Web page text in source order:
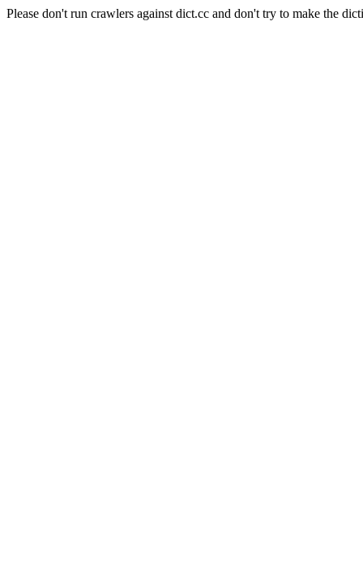
Please don't run crawlers against dict.cc and don't try to make the